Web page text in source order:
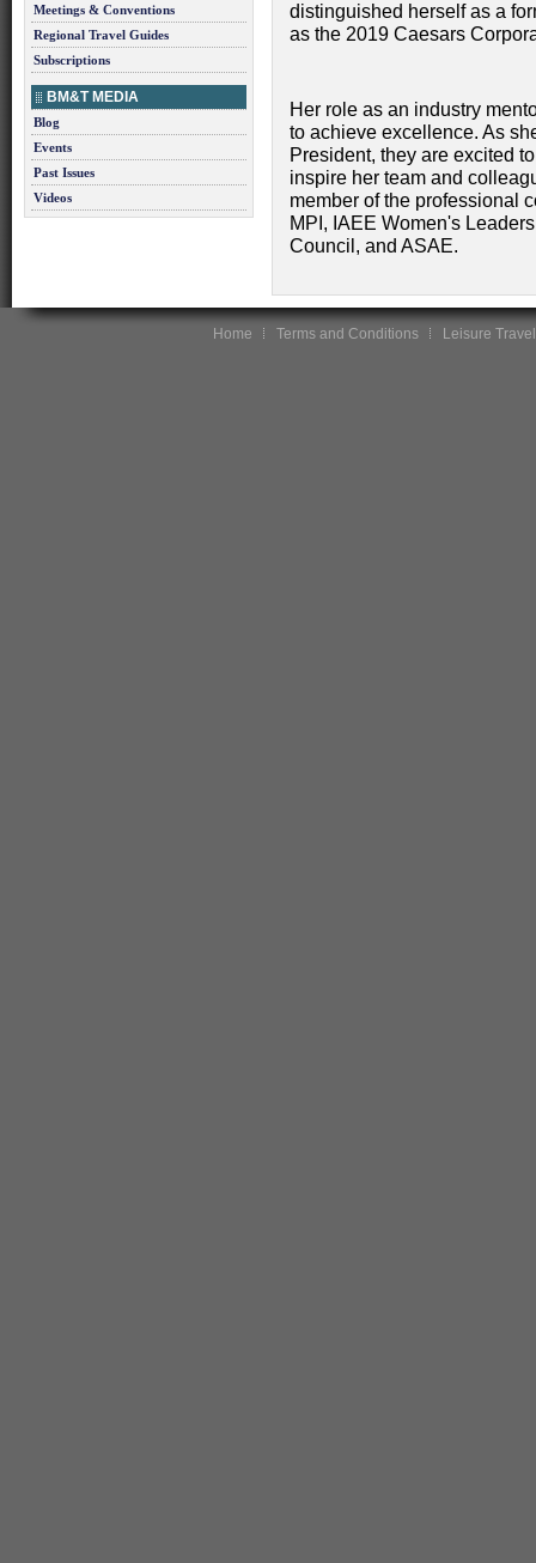
Meetings & Conventions
Regional Travel Guides
Subscriptions
BM&T MEDIA
Blog
Events
Past Issues
Videos
distinguished herself as a
as the 2019 Caesars
Her role as an industry
to achieve excellence. As
President, they are excited
inspire her team and
member of the professional
MPI, IAEE Women's
Council, and ASAE.
Home Terms and Conditions Leisure Travel